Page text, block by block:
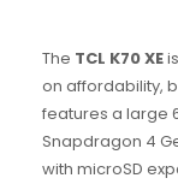
The TCL K70 XE
on affordability,
features a large
Snapdragon 4
with microSD